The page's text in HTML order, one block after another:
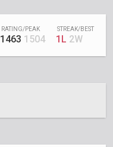
RATING/PEAK
1463 1504
STREAK/BEST
1L 2W